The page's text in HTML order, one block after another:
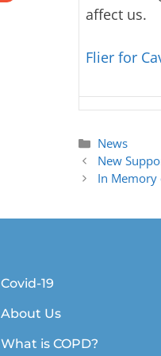
affect us.
Flier for
News
New
In Memory
Covid-19
About Us
What is COPD?